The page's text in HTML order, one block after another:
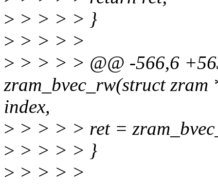
> > > > > }
> > > > >
> > > > > @@ -566,6
zram_bvec_rw(struct
index,
> > > > > ret =
> > > > > }
> > > > >